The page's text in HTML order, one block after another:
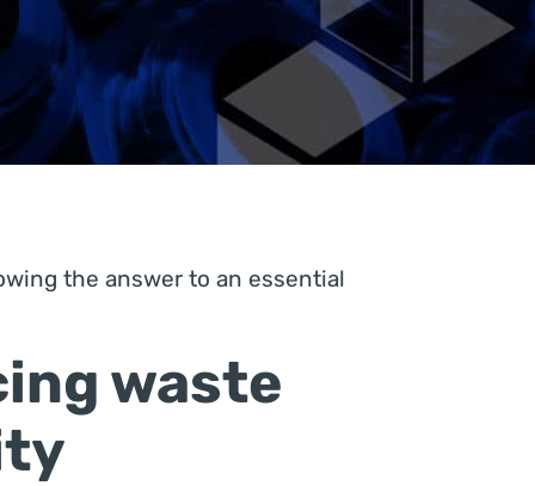
the answer to an essential
waste